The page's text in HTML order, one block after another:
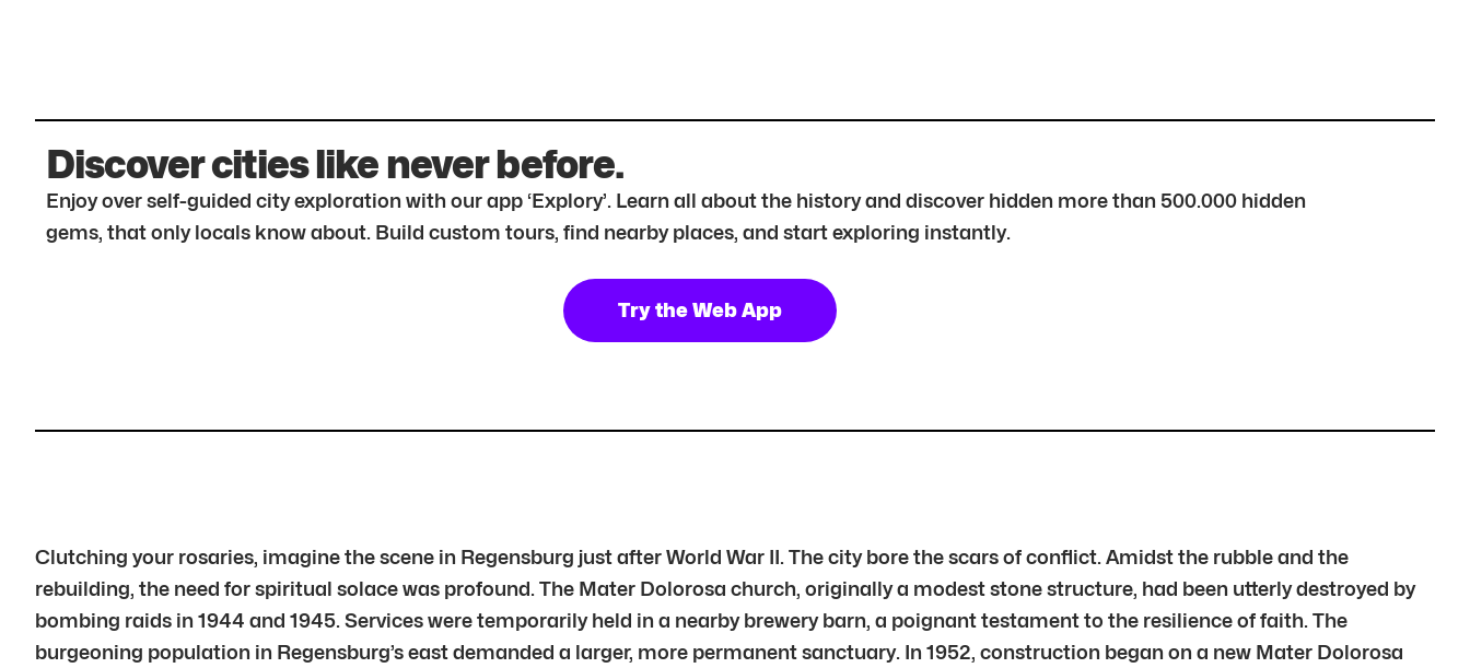
Discover cities like never before.
Enjoy over self-guided city exploration with our app ‘Explory’. Learn all about the history and discover hidden more than 500.000 hidden
gems, that only locals know about. Build custom tours, find nearby places, and start exploring instantly.
Try the Web App
Clutching your rosaries, imagine the scene in Regensburg just after World War II. The city bore the scars of conflict. Amidst the rubble and the
rebuilding, the need for spiritual solace was profound. The Mater Dolorosa church, originally a modest stone structure, had been utterly destroyed by
bombing raids in 1944 and 1945. Services were temporarily held in a nearby brewery barn, a poignant testament to the resilience of faith. The
burgeoning population in Regensburg’s east demanded a larger, more permanent sanctuary. In 1952, construction began on a new Mater Dolorosa